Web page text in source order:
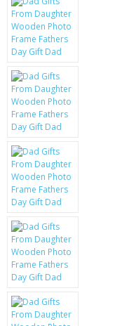
LG
BLACKBERRY
KRUSELL CASES
GIFTS & GADGETS
CCTV / SPY CAM
PERFECT PRESENT
USB GADGETS &
LED TORCHES
GADGETS & FUN